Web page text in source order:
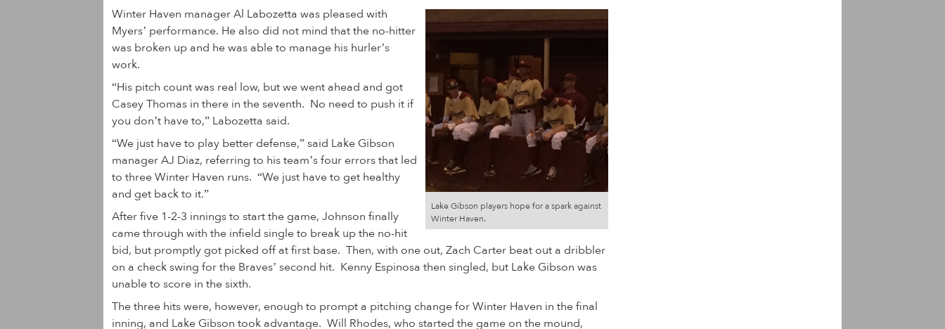
Lake Gibson players hope for a spark against
Winter Haven.
Winter Haven manager Al Labozetta was pleased with
Myers’ performance. He also did not mind that the no-hitter
was broken up and he was able to manage his hurler’s
work.
“His pitch count was real low, but we went ahead and got
Casey Thomas in there in the seventh. No need to push it if
you don’t have to,” Labozetta said.
“We just have to play better defense,” said Lake Gibson
manager AJ Diaz, referring to his team’s four errors that led
to three Winter Haven runs. “We just have to get healthy
and get back to it.”
After five 1-2-3 innings to start the game, Johnson finally
came through with the infield single to break up the no-hit
bid, but promptly got picked off at first base. Then, with one out, Zach Carter beat out a dribbler
on a check swing for the Braves’ second hit. Kenny Espinosa then singled, but Lake Gibson was
unable to score in the sixth.
The three hits were, however, enough to prompt a pitching change for Winter Haven in the final
inning, and Lake Gibson took advantage. Will Rhodes, who started the game on the mound,